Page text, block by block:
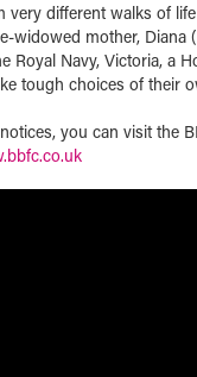
very different walks of
mother, Diana
Navy, Victoria, a
tough choices of their
you can visit the